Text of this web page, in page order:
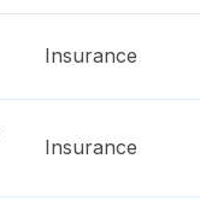
Insurance
Insurance